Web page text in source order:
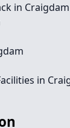
in Craigdam
in